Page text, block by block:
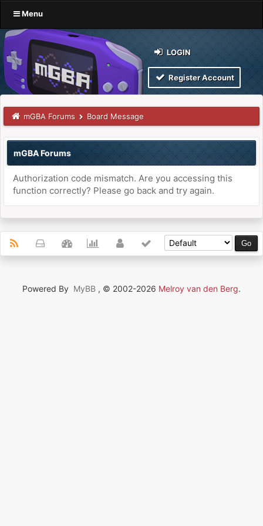
Menu
LOGIN
Register Account
mGBA Forums Board Message
mGBA Forums
Authorization code mismatch. Are you accessing this
function correctly? Please go back and try again.
Powered By MyBB , © 2002-2026 Melroy van den Berg.